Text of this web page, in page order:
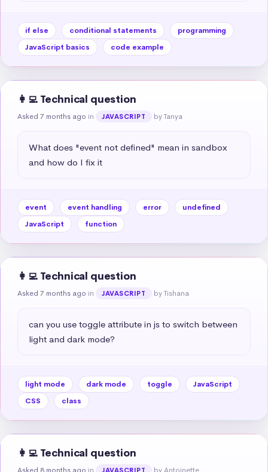
if else conditional statements
programming
JavaScript basics
code example
👩‍💻 Technical question
Asked 7 months ago in JAVASCRIPT by Tanya
What does "event not defined" mean in sandbox
and how do I fix it
event event handling error
undefined
JavaScript
function
👩‍💻 Technical question
Asked 7 months ago in JAVASCRIPT by Tishana
can you use toggle attribute in js to switch between
light and dark mode?
light mode dark mode toggle
JavaScript
CSS
class
👩‍💻 Technical question
Asked 8 months ago in JAVASCRIPT by Antoinette